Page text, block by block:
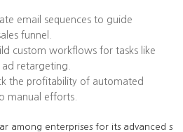
email sequences to guide
funnel.
custom workflows for tasks like
retargeting.
the profitability of automated
manual efforts.
among enterprises for its advanced s